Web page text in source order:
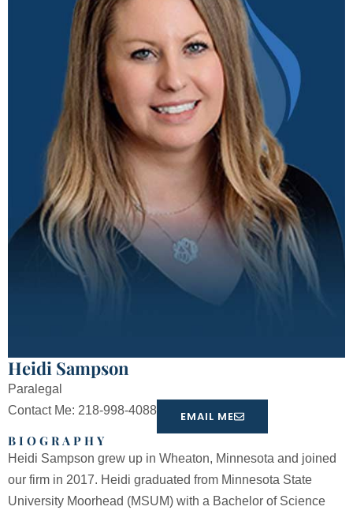
Heidi Sampson
Paralegal
Contact Me: 218-998-4088
EMAIL ME
BIOGRAPHY
Heidi Sampson grew up in Wheaton, Minnesota and joined
our firm in 2017. Heidi graduated from Minnesota State
University Moorhead (MSUM) with a Bachelor of Science